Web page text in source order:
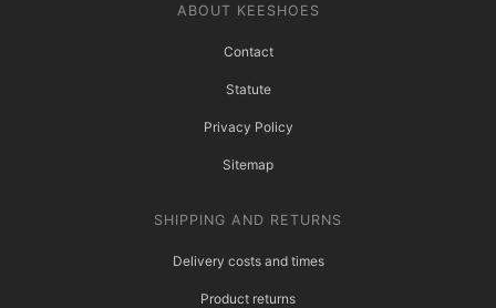
ABOUT KEESHOES
Contact
Statute
Privacy Policy
Sitemap
SHIPPING AND RETURNS
Delivery costs and times
Product returns